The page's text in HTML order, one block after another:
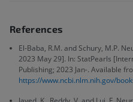
References
El-Baba, R.M. and Schury, M.P.
2023 May 29]. In: StatPearls
Publishing; 2023 Jan-. Available
https://www.ncbi.nlm.nih.gov/